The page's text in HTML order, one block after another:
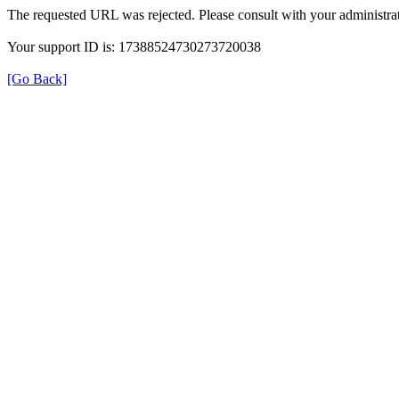
The requested URL was rejected. Please consult with your
Your support ID is: 17388524730273720038
[Go Back]